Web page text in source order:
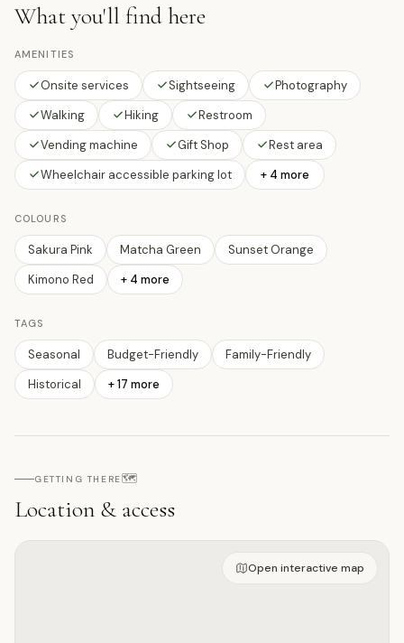
What you'll find here
AMENITIES
Onsite services Sightseeing
Photography
Walking
Hiking
Restroom
Vending machine
Gift Shop
Rest area
Wheelchair accessible parking lot
+ 4 more
COLOURS
Sakura Pink Matcha Green
Sunset Orange
Kimono Red
+ 4 more
TAGS
Seasonal Budget-Friendly
Family-Friendly
Historical
+17 more
GETTING THERE🗺️
Location & access
Open on interactive map
Open interactive map